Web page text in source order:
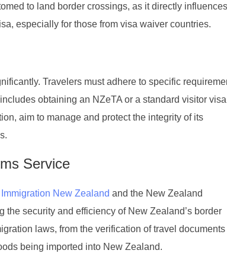
to land border crossings, as it directly influences
especially for those from visa waiver countries.
Travelers must adhere to specific
obtaining an NZeTA or a standard visitor
aim to manage and protect the integrity of its
Service
Immigration New Zealand and the New Zealand
security and efficiency of New Zealand’s border
laws, from the verification of travel documents
being imported into New Zealand.